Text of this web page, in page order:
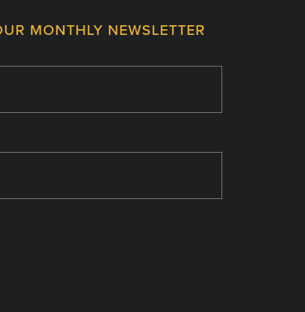
MONTHLY NEWSLETTER